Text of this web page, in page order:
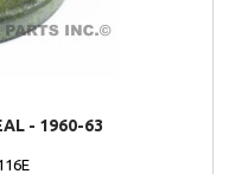
- 1960-63